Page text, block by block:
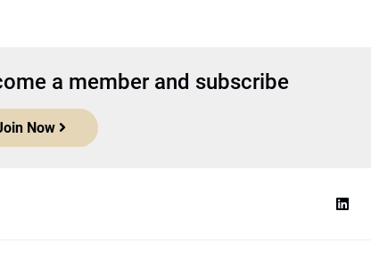
a member and subscribe
Now